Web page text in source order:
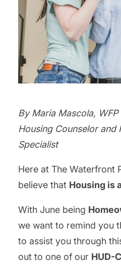
By Maria Mascola,
Housing Counselor and
Specialist
Here at The Waterfront
believe that Housing is
With June being
we want to remind you
to assist you through
out to one of our HUD-